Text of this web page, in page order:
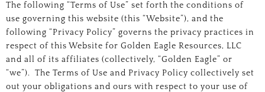
The following “Terms of Use” set forth the conditions of
use governing this website (this “Website”), and the
following “Privacy Policy” governs the privacy practices in
respect of this Website for Golden Eagle Resources, LLC
and all of its affiliates (collectively, “Golden Eagle” or
“we”). The Terms of Use and Privacy Policy collectively set
out your obligations and ours with respect to your use of